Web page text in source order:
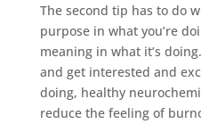
The second tip has to do
purpose in what you’re
meaning in what it’s
and get interested and
doing, healthy
reduce the feeling of